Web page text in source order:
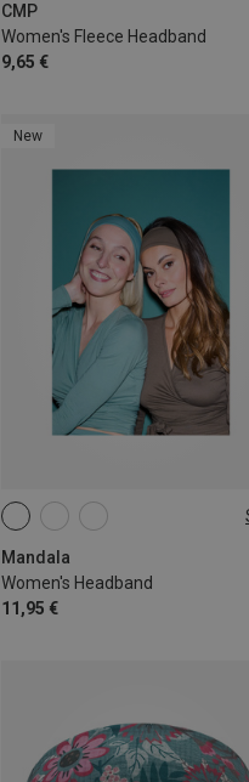
CMP
Women's Fleece Headband
9,65 €
New
Mandala
Women's Headband
11,95 €
ONE SIZE